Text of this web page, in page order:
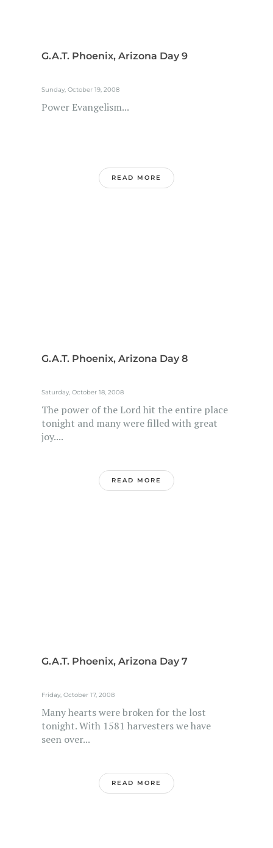
G.A.T. Phoenix, Arizona Day 9
Sunday, October 19, 2008
Power Evangelism...
READ MORE
G.A.T. Phoenix, Arizona Day 8
Saturday, October 18, 2008
The power of the Lord hit the entire place
tonight and many were filled with great
joy....
READ MORE
G.A.T. Phoenix, Arizona Day 7
Friday, October 17, 2008
Many hearts were broken for the lost
tonight. With 1581 harvesters we have
seen over...
READ MORE